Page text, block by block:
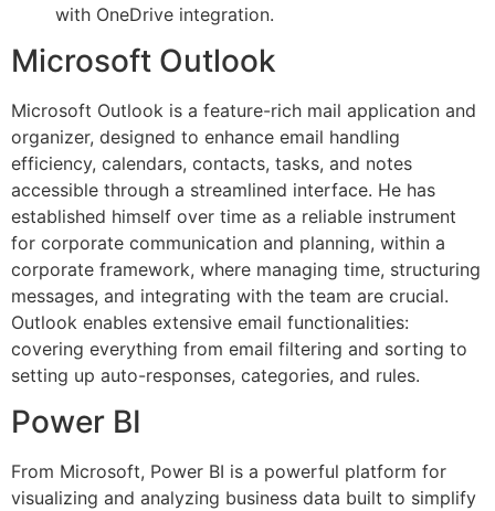
with OneDrive integration.
Microsoft Outlook
Microsoft Outlook is a feature-rich mail application and
organizer, designed to enhance email handling
efficiency, calendars, contacts, tasks, and notes
accessible through a streamlined interface. He has
established himself over time as a reliable instrument
for corporate communication and planning, within a
corporate framework, where managing time, structuring
messages, and integrating with the team are crucial.
Outlook enables extensive email functionalities:
covering everything from email filtering and sorting to
setting up auto-responses, categories, and rules.
Power BI
From Microsoft, Power BI is a powerful platform for
visualizing and analyzing business data built to simplify